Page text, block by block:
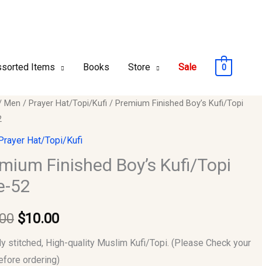
Items Books Store Sale 0
Men / Prayer Hat/Topi/Kufi / Premium Finished Boy’s Kufi/Topi
Hat/Topi/Kufi
Finished Boy’s Kufi/Topi
52
Original
price
was:
$12.00.
$10.00
Current
price
is:
stitched, High-quality Muslim Kufi/Topi. (Please Check your
ordering)